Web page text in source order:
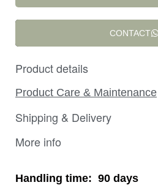
CONTACT
Product details
Product Care & Maintenance
Shipping & Delivery
More info
Handling time: 90 days